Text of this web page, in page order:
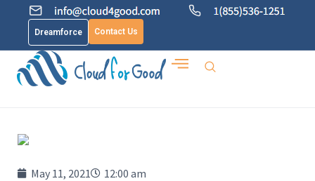
Dreamforce Contact Us
May 11, 2021 12:00 am